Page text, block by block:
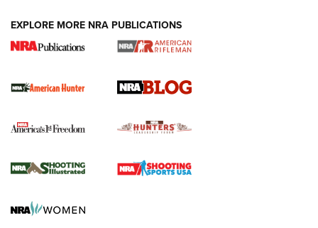
#SundayGunday: Daniel Defense DD PCC 916 | An Official
Official Journal Of The NRA
Agricultural Gambit Accelerates the End Game | An Official
EXPLORE MORE NRA PUBLICATIONS